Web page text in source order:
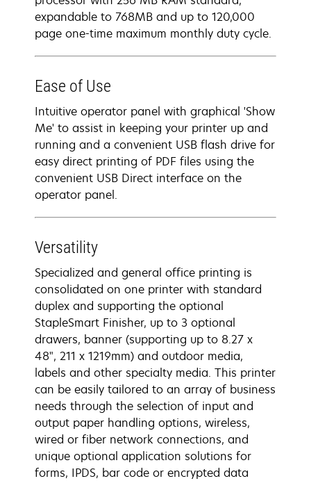
expandable to 768MB and up to 120,000
page one-time maximum monthly duty cycle.
Ease of Use
Intuitive operator panel with graphical 'Show
Me' to assist in keeping your printer up and
running and a convenient USB flash drive for
easy direct printing of PDF files using the
convenient USB Direct interface on the
operator panel.
Versatility
Specialized and general office printing is
consolidated on one printer with standard
duplex and supporting the optional
StapleSmart Finisher, up to 3 optional
drawers, banner (supporting up to 8.27 x
48", 211 x 1219mm) and outdoor media,
labels and other specialty media. This printer
can be easily tailored to an array of business
needs through the selection of input and
output paper handling options, wireless,
wired or fiber network connections, and
unique optional application solutions for
forms, IPDS, bar code or encrypted data